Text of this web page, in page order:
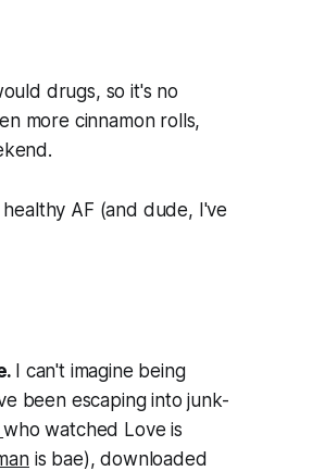
drugs, so it's no
more cinnamon rolls,
AF (and dude, I've
I can't imagine being
been escaping into junk-
who watched Love is
is bae), downloaded